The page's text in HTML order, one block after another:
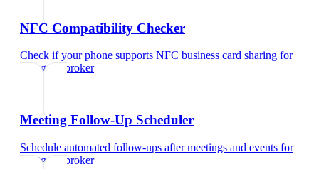
NFC Compatibility Checker
Check if your phone supports NFC business card sharing for
mortgage broker
Meeting Follow-Up Scheduler
Schedule automated follow-ups after meetings and events for
mortgage broker